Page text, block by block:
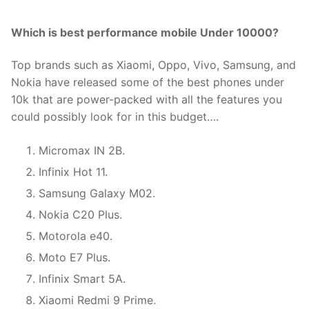
Which is best performance mobile Under 10000?
Top brands such as Xiaomi, Oppo, Vivo, Samsung, and
Nokia have released some of the best phones under
10k that are power-packed with all the features you
could possibly look for in this budget….
Micromax IN 2B.
Infinix Hot 11.
Samsung Galaxy M02.
Nokia C20 Plus.
Motorola e40.
Moto E7 Plus.
Infinix Smart 5A.
Xiaomi Redmi 9 Prime.